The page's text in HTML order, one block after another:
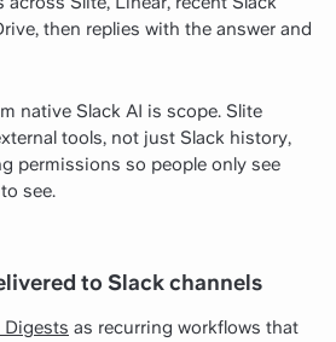
then replies with the answer and
native Slack AI is scope. Slite
tools, not just Slack history,
permissions so people only see
see.
to Slack channels
Digests as recurring workflows that